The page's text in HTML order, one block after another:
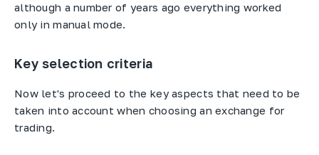
although a number of years ago everything worked
only in manual mode.
Key selection criteria
Now let's proceed to the key aspects that need to be
taken into account when choosing an exchange for
trading.